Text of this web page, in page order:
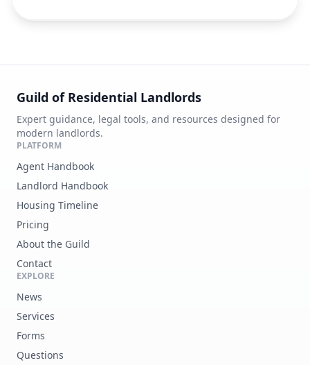
Guild of Residential Landlords
Expert guidance, legal tools, and resources designed for
modern landlords.
PLATFORM
Agent Handbook
Landlord Handbook
Housing Timeline
Pricing
About the Guild
Contact
EXPLORE
News
Services
Forms
Questions